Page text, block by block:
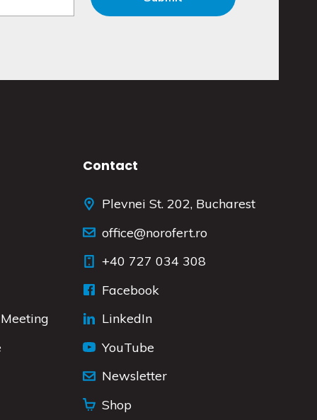
Contact
Plevnei St. 202, Bucharest
office@norofert.ro
+40 727 034 308
Facebook
LinkedIn
YouTube
Newsletter
Shop